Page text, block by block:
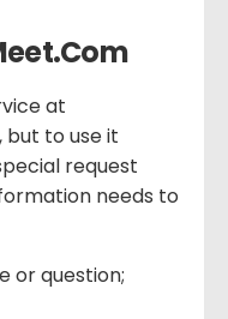
at
to use it
request
needs to
or question;